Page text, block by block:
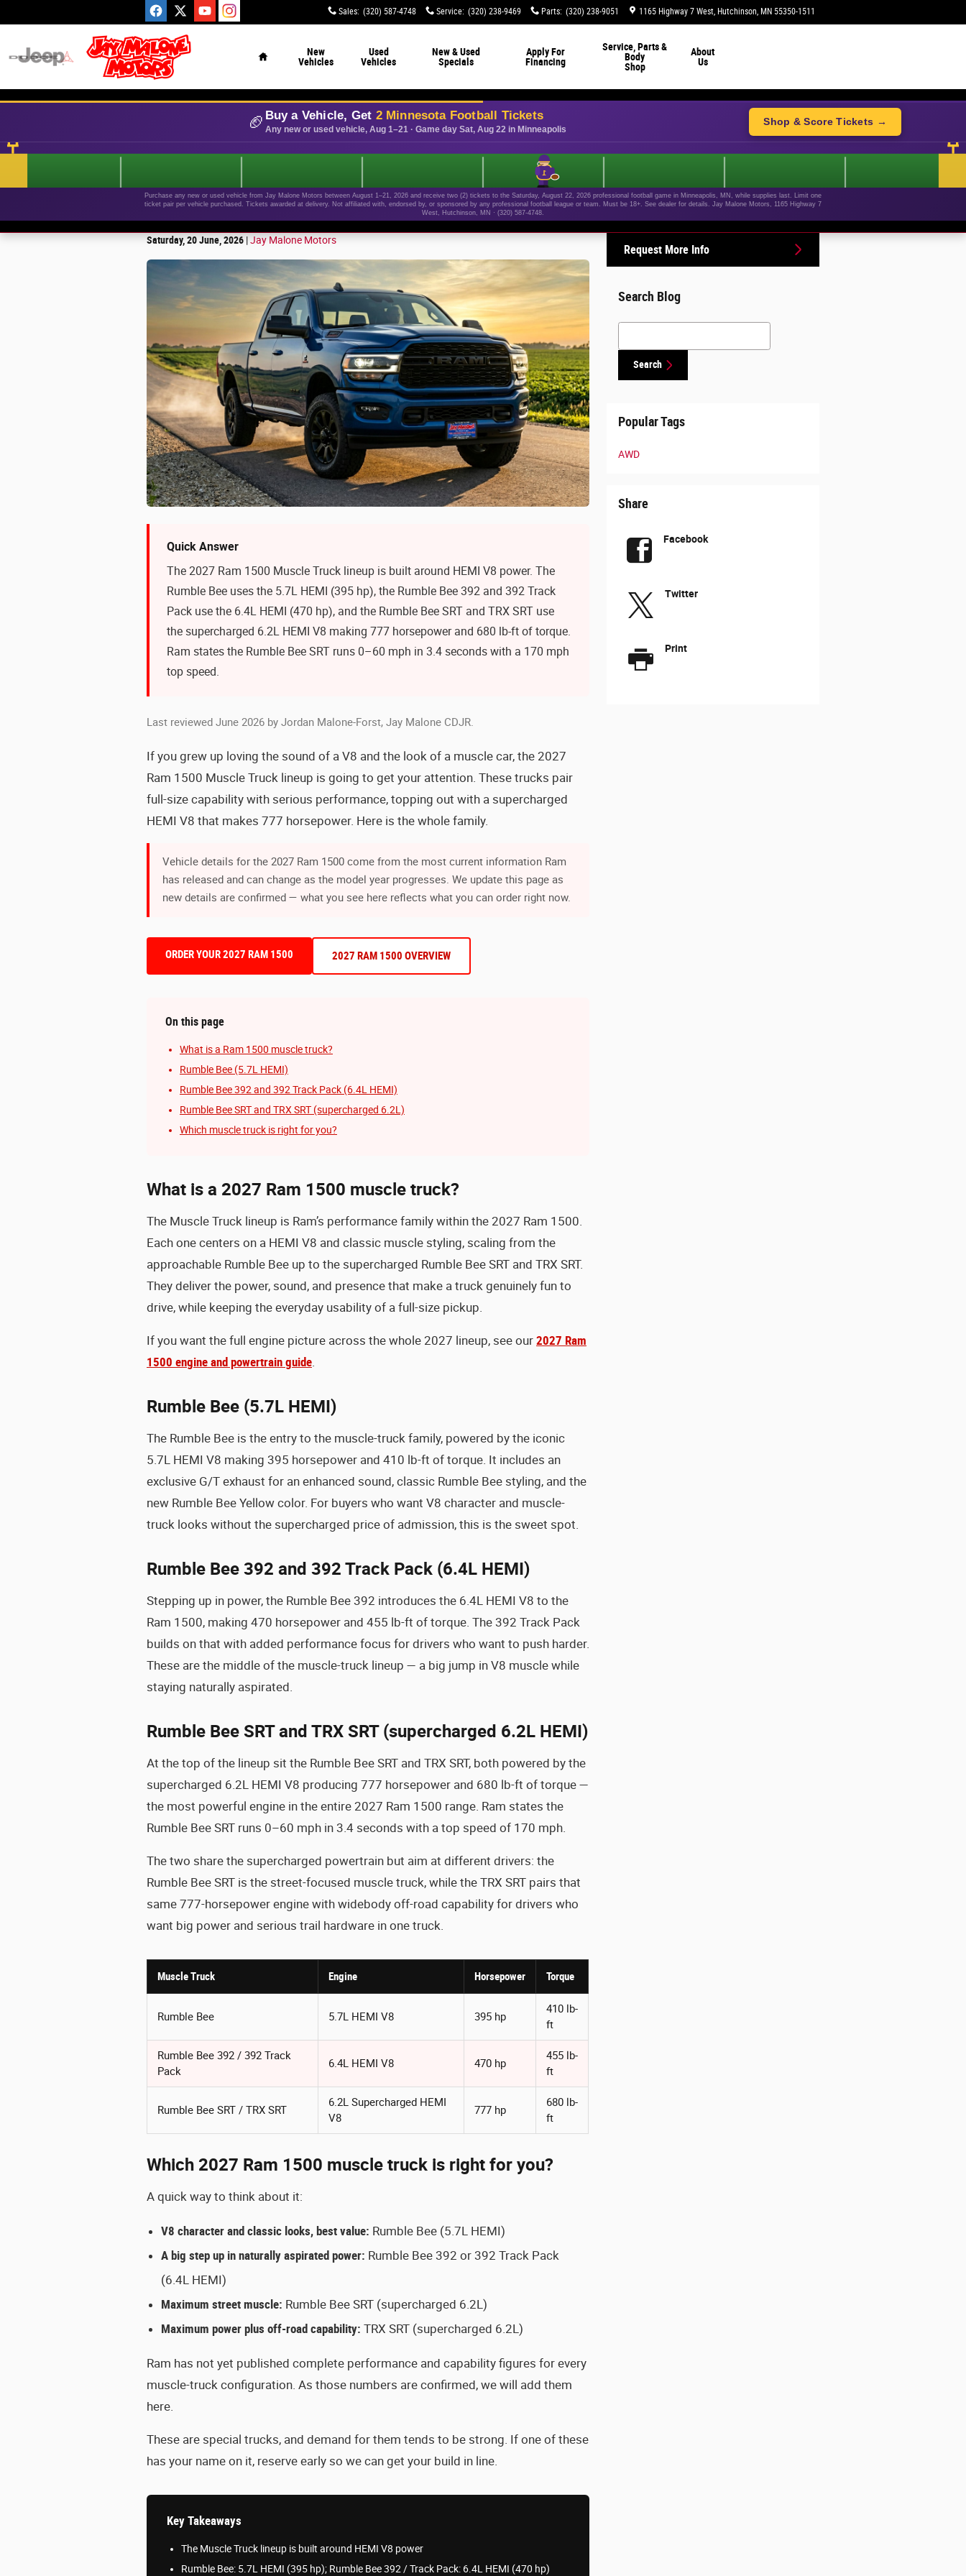
Sales: (320) 587-4748 Service: (320) 238-9469 Parts: (320) 238-9051 1165 Highway 7 West Hutchinson, MN 55350-1511
New
Vehicles
Used
Vehicles
New & Used
Specials
Apply For
Financing
Service, Parts &
Body
Shop
About
Us
🏈 Buy a Vehicle, Get 2 Minnesota Football Tickets
Any new or used vehicle, Aug 1–21 · Game day Sat, Aug 22 in Minneapolis
Shop & Score Tickets →
Purchase any new or used vehicle from Jay Malone Motors between August 1–21, 2026 and receive two (2) tickets to the Saturday, August 22, 2026 professional football game in Minneapolis, MN, while supplies last. Limit one
ticket pair per vehicle purchased. Tickets awarded at delivery. Not affiliated with, endorsed by, or sponsored by any professional football league or team. Must be 18+. See dealer for details. Jay Malone Motors, 1165 Highway 7
West, Hutchinson, MN · (320) 587-4748.
Saturday, 20 June, 2026 Jay Malone Motors
Quick Answer
The 2027 Ram 1500 Muscle Truck lineup is built around HEMI V8 power. The
Rumble Bee uses the 5.7L HEMI (395 hp), the Rumble Bee 392 and 392 Track
Pack use the 6.4L HEMI (470 hp), and the Rumble Bee SRT and TRX SRT use
the supercharged 6.2L HEMI V8 making 777 horsepower and 680 lb-ft of torque.
Ram states the Rumble Bee SRT runs 0–60 mph in 3.4 seconds with a 170 mph
top speed.
Last reviewed June 2026 by Jordan Malone-Forst, Jay Malone CDJR.
If you grew up loving the sound of a V8 and the look of a muscle car, the 2027
Ram 1500 Muscle Truck lineup is going to get your attention. These trucks pair
full-size capability with serious performance, topping out with a supercharged
HEMI V8 that makes 777 horsepower. Here is the whole family.
Vehicle details for the 2027 Ram 1500 come from the most current information Ram
has released and can change as the model year progresses. We update this page as
new details are confirmed — what you see here reflects what you can order right now.
ORDER YOUR 2027 RAM 1500 2027 RAM 1500 OVERVIEW
On this page
What is a Ram 1500 muscle truck?
Rumble Bee (5.7L HEMI)
Rumble Bee 392 and 392 Track Pack (6.4L HEMI)
Rumble Bee SRT and TRX SRT (supercharged 6.2L)
Which muscle truck is right for you?
What is a 2027 Ram 1500 muscle truck?
The Muscle Truck lineup is Ram’s performance family within the 2027 Ram 1500.
Each one centers on a HEMI V8 and classic muscle styling, scaling from the
approachable Rumble Bee up to the supercharged Rumble Bee SRT and TRX SRT.
They deliver the power, sound, and presence that make a truck genuinely fun to
drive, while keeping the everyday usability of a full-size pickup.
If you want the full engine picture across the whole 2027 lineup, see our 2027 Ram
1500 engine and powertrain guide
Rumble Bee (5.7L HEMI)
The Rumble Bee is the entry to the muscle-truck family, powered by the iconic
5.7L HEMI V8 making 395 horsepower and 410 lb-ft of torque. It includes an
exclusive G/T exhaust for an enhanced sound, classic Rumble Bee styling, and the
new Rumble Bee Yellow color. For buyers who want V8 character and muscle-
truck looks without the supercharged price of admission, this is the sweet spot.
Rumble Bee 392 and 392 Track Pack (6.4L HEMI)
Stepping up in power, the Rumble Bee 392 introduces the 6.4L HEMI V8 to the
Ram 1500, making 470 horsepower and 455 lb-ft of torque. The 392 Track Pack
builds on that with added performance focus for drivers who want to push harder.
These are the middle of the muscle-truck lineup — a big jump in V8 muscle while
staying naturally aspirated.
Rumble Bee SRT and TRX SRT (supercharged 6.2L HEMI)
At the top of the lineup sit the Rumble Bee SRT and TRX SRT, both powered by the
supercharged 6.2L HEMI V8 producing 777 horsepower and 680 lb-ft of torque —
the most powerful engine in the entire 2027 Ram 1500 range. Ram states the
Rumble Bee SRT runs 0–60 mph in 3.4 seconds with a top speed of 170 mph.
The two share the supercharged powertrain but aim at different drivers: the
Rumble Bee SRT is the street-focused muscle truck, while the TRX SRT pairs that
same 777-horsepower engine with widebody off-road capability for drivers who
want big power and serious trail hardware in one truck.
Muscle Truck Engine Horsepower Torque
Rumble Bee 5.7L HEMI V8 395 hp
410 lb-
ft
Rumble Bee 392 / 392 Track
Pack
6.4L HEMI V8 470 hp
455 lb-
ft
Rumble Bee SRT / TRX SRT
6.2L Supercharged HEMI
V8
777 hp
680 lb-
ft
Which 2027 Ram 1500 muscle truck is right for you?
A quick way to think about it:
V8 character and classic looks, best value: Rumble Bee (5.7L HEMI)
A big step up in naturally aspirated power: Rumble Bee 392 or 392 Track Pack
(6.4L HEMI)
Maximum street muscle: Rumble Bee SRT (supercharged 6.2L)
Maximum power plus off-road capability: TRX SRT (supercharged 6.2L)
Ram has not yet published complete performance and capability figures for every
muscle-truck configuration. As those numbers are confirmed, we will add them
here.
These are special trucks, and demand for them tends to be strong. If one of these
has your name on it, reserve early so we can get your build in line.
Key Takeaways
The Muscle Truck lineup is built around HEMI V8 power
Rumble Bee: 5.7L HEMI (395 hp); Rumble Bee 392 / Track Pack: 6.4L HEMI (470 hp)
Request More Info
Search Blog
Search Blog
Search
Popular Tags
AWD
Share
Facebook
Twitter
Print